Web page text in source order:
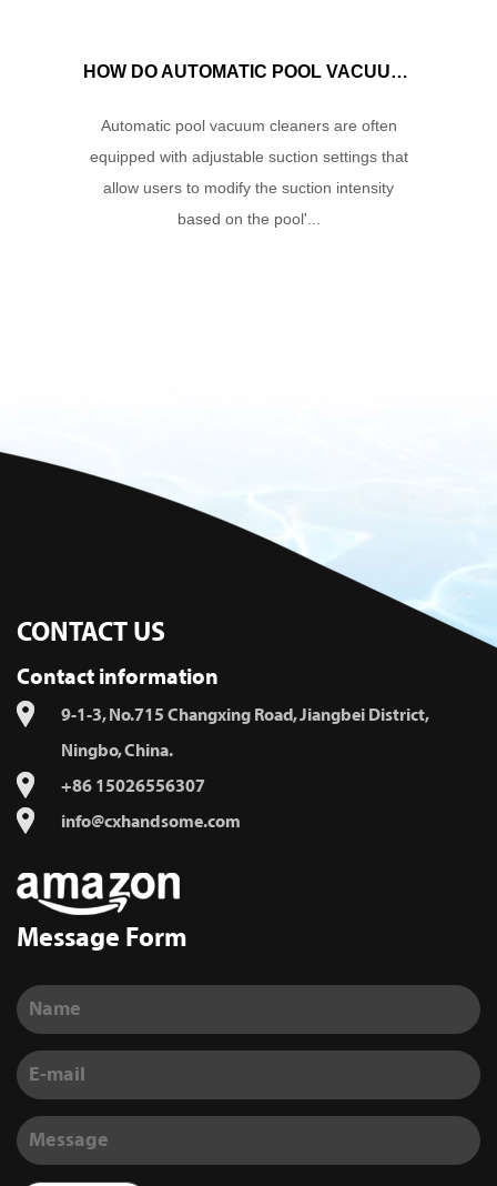
HOW DO AUTOMATIC POOL VACUUM CLEANERS MANAGE WATER FLOW AND SUCTION POWER TO ENSURE OPTIMAL CLEANING PERFORMANCE?
Automatic pool vacuum cleaners are often
equipped with adjustable suction settings that
allow users to modify the suction intensity
based on the pool'...
CONTACT US
Contact information
9-1-3, No.715 Changxing Road, Jiangbei District,
Ningbo, China.
+86 15026556307
info@cxhandsome.com
Message Form